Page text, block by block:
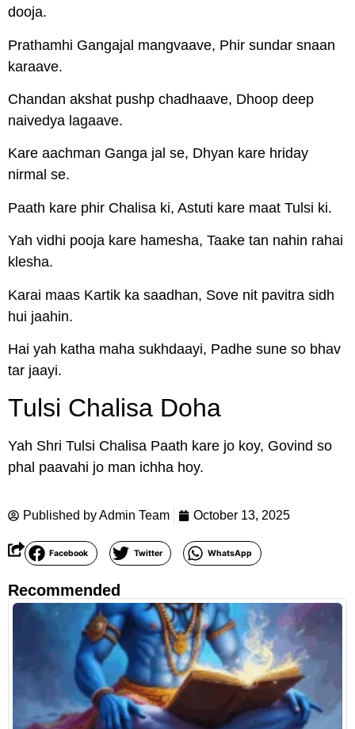
dooja.
Prathamhi Gangajal mangvaave, Phir sundar snaan
karaave.
Chandan akshat pushp chadhaave, Dhoop deep
naivedya lagaave.
Kare aachman Ganga jal se, Dhyan kare hriday
nirmal se.
Paath kare phir Chalisa ki, Astuti kare maat Tulsi ki.
Yah vidhi pooja kare hamesha, Taake tan nahin rahai
klesha.
Karai maas Kartik ka saadhan, Sove nit pavitra sidh
hui jaahin.
Hai yah katha maha sukhdaayi, Padhe sune so bhav
tar jaayi.
Tulsi Chalisa Doha
Yah Shri Tulsi Chalisa Paath kare jo koy, Govind so
phal paavahi jo man ichha hoy.
Published byAdmin Team October 13, 2025
Facebook Twitter WhatsApp
Recommended